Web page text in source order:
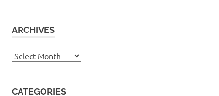
ARCHIVES
Archives
CATEGORIES